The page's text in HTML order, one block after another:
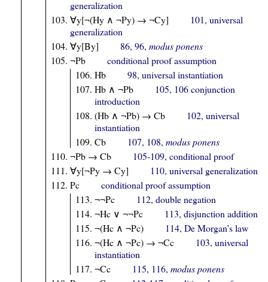
generalization
∀y[¬(Hy ∧ ¬Py) → ¬Cy]
101, universal
generalization
∀y[By]
86, 96, modus ponens
¬Pb
conditional proof assumption
Hb
98, universal instantiation
Hb ∧ ¬Pb
105, 106 conjunction
introduction
(Hb ∧ ¬Pb) → Cb
102, universal
instantiation
Cb
107, 108, modus ponens
¬Pb → Cb
105-109, conditional proof
∀y[¬Py → Cy]
110, universal generalization
Pc
conditional proof assumption
¬¬Pc
112, double negation
¬Hc ∨ ¬¬Pc
113, disjunction addition
¬(Hc ∧ ¬Pc)
114, De Morgan’s law
¬(Hc ∧ ¬Pc) → ¬Cc
103, universal
instantiation
¬Cc
115, 116, modus ponens